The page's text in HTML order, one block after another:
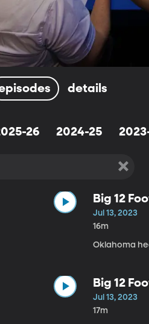
details
26 2024-25
Big 12
Jul 13, 2023
16m
Oklahoma
Big 12
Jul 13, 2023
17m